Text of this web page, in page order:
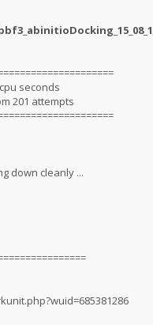
seconds
201 attempts
down cleanly ...